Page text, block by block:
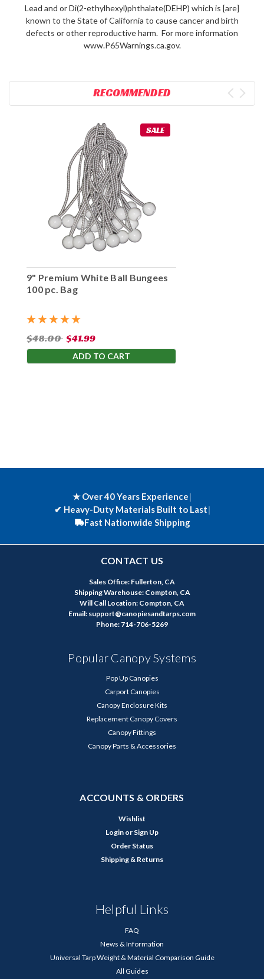
Lead and or Di(2-ethylhexyl)phthalate(DEHP) which is [are]
known to the State of California to cause cancer and birth
defects or other reproductive harm. For more information
www.P65Warnings.ca.gov.
RECOMMENDED
SALE
9" Premium White Ball Bungees
100 pc. Bag
$48.00 $41.99
ADD TO CART
★ Over 40 Years Experience|
✔ Heavy-Duty Materials Built to Last|
Fast Nationwide Shipping
CONTACT US
Sales Office: Fullerton, CA
Shipping Warehouse: Compton, CA
Will Call Location: Compton, CA
Email: support@canopiesandtarps.com
Phone: 714-706-5269
Popular Canopy Systems
Pop Up Canopies
Carport Canopies
Canopy Enclosure Kits
Replacement Canopy Covers
Canopy Fittings
Canopy Parts & Accessories
ACCOUNTS & ORDERS
Wishlist
Login or Sign Up
Order Status
Shipping & Returns
Helpful Links
FAQ
News & Information
Universal Tarp Weight & Material Comparison Guide
All Guides